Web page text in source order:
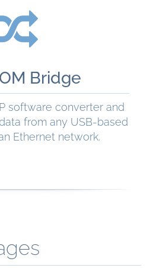
READ MORE
Bridge
software converter and
from any USB-based
Ethernet network.